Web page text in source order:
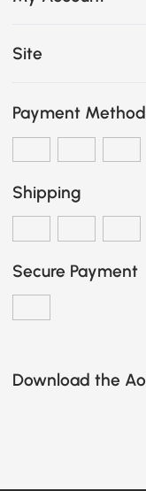
Site
Payment Method
Shipping
Secure Payment
Download the